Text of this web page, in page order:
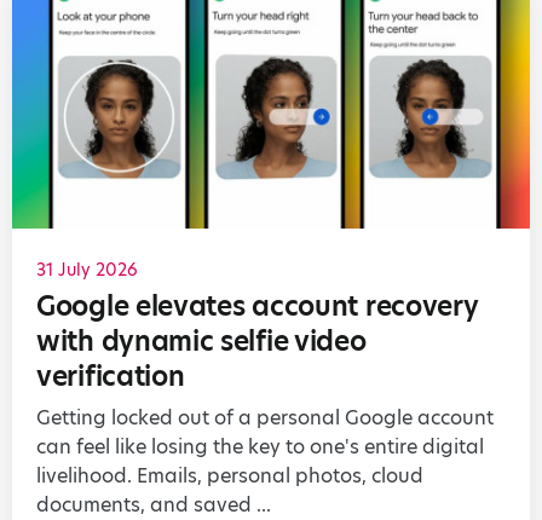
31 July 2026
Google elevates account recovery
with dynamic selfie video
verification
Getting locked out of a personal Google account
can feel like losing the key to one's entire digital
livelihood. Emails, personal photos, cloud
documents, and saved ...